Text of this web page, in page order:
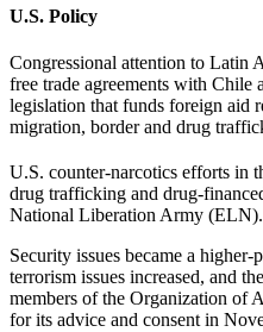
U.S. Policy
Congressional attention to Latin
free trade agreements with
legislation that funds foreign aid
migration, border and drug
U.S. counter-narcotics efforts in
drug trafficking and drug-
National Liberation Army (ELN).
Security issues became a
terrorism issues increased, and
members of the Organization of
for its advice and consent in